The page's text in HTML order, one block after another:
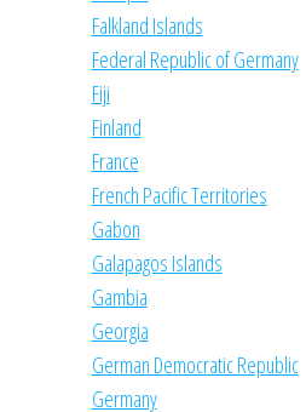
Falkland Islands
Federal Republic of Germany
Fiji
Finland
France
French Pacific Territories
Gabon
Galapagos Islands
Gambia
Georgia
German Democratic Republic
Germany